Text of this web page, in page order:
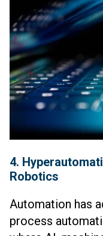
4.
Robotics
Automation has
process